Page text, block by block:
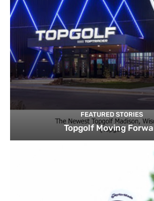
FEATURED STORIES
Topgolf Moving